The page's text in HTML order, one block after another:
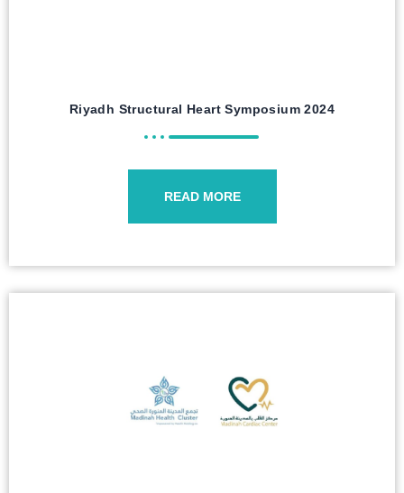
Riyadh Structural Heart Symposium 2024
READ MORE